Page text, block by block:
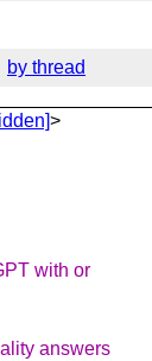
by thread
>
with or
answers